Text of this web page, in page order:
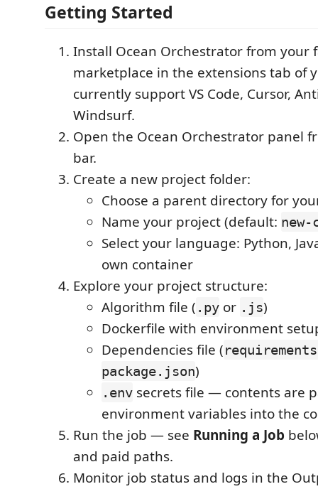
Getting Started
Install Ocean Orchestrator from your
marketplace in the extensions tab of
currently support VS Code, Cursor,
Windsurf.
Open the Ocean Orchestrator panel
bar.
Create a new project folder:
Choose a parent directory for
Name your project (default: new-
Select your language: Python,
own container
Explore your project structure:
Algorithm file ( .py or .js)
Dockerfile with environment
Dependencies file (
package.json)
.env secrets file — contents are
environment variables into the
Run the job — see Running a Job
and paid paths.
Monitor job status and logs in the